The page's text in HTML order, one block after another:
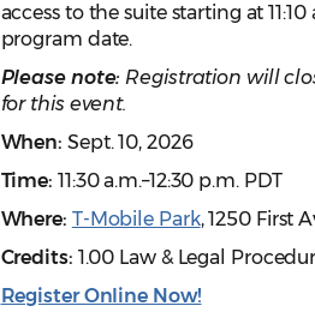
access to the suite starting at
program date.
Please note: Registration will
for this event.
When: Sept. 10, 2026
Time: 11:30 a.m.–12:30 p.m. PDT
Where: T-Mobile Park, 1250 First
Credits: 1.00 Law & Legal
Register Online Now!